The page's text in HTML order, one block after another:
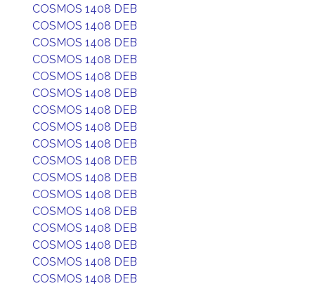
COSMOS 1408 DEB
COSMOS 1408 DEB
COSMOS 1408 DEB
COSMOS 1408 DEB
COSMOS 1408 DEB
COSMOS 1408 DEB
COSMOS 1408 DEB
COSMOS 1408 DEB
COSMOS 1408 DEB
COSMOS 1408 DEB
COSMOS 1408 DEB
COSMOS 1408 DEB
COSMOS 1408 DEB
COSMOS 1408 DEB
COSMOS 1408 DEB
COSMOS 1408 DEB
COSMOS 1408 DEB